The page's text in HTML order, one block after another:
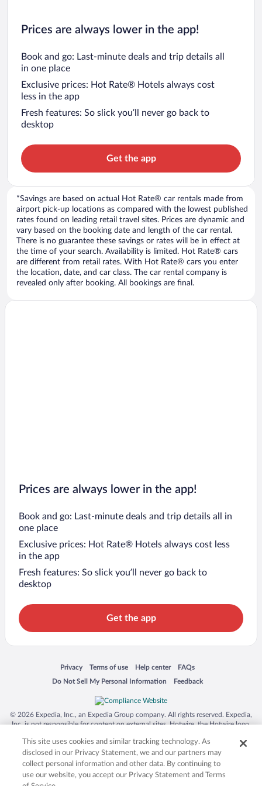
Prices are always lower in the app!
Book and go: Last-minute deals and trip details all
in one place
Exclusive prices: Hot Rate® Hotels always cost
less in the app
Fresh features: So slick you’ll never go back to
desktop
Get the app
*Savings are based on actual Hot Rate® car rentals made from
airport pick-up locations as compared with the lowest published
rates found on leading retail travel sites. Prices are dynamic and
vary based on the booking date and length of the car rental.
There is no guarantee these savings or rates will be in effect at
the time of your search. Availability is limited. Hot Rate® cars
are different from retail rates. With Hot Rate® cars you enter
the location, date, and car class. The car rental company is
revealed only after booking. All bookings are final.
Prices are always lower in the app!
Book and go: Last-minute deals and trip details all in
one place
Exclusive prices: Hot Rate® Hotels always cost less
in the app
Fresh features: So slick you’ll never go back to
desktop
Get the app
Privacy
Opens in a new window
Terms of use
Opens in a new window
Help center
Opens in a new window
FAQs
Opens in a new window
Do Not Sell My Personal Information
Opens in a new window Feedback
Opens in a new window
© 2026 Expedia, Inc., an Expedia Group company. All rights reserved. Expedia,
Inc. is not responsible for content on external sites. Hotwire, the Hotwire logo,
trademarks of Expedia, Inc. in the US and/or other countries. Other logos or
product and company names mentioned herein may be the property of their
respective owners. CST 2029030-50.
This site uses cookies and similar tracking technology. As
disclosed in our Privacy Statement, we and our partners may
collect personal information and other data. By continuing to
use our website, you accept our Privacy Statement and Terms